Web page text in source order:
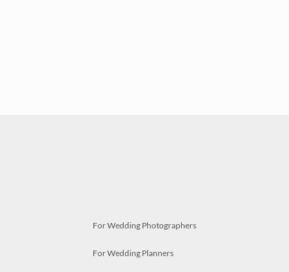
For Wedding Photographers
For Wedding Planners